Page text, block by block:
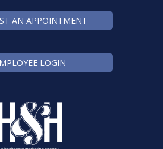
AN APPOINTMENT
LOGIN